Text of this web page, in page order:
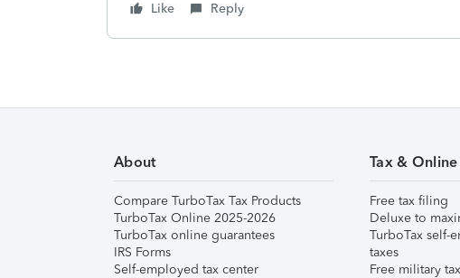
Like Reply
About
Compare TurboTax Tax Products
TurboTax Online 2025-2026
TurboTax online guarantees
IRS Forms
Self-employed tax center
Tax &
Free tax filing
Deluxe to
TurboTax self-
taxes
Free military